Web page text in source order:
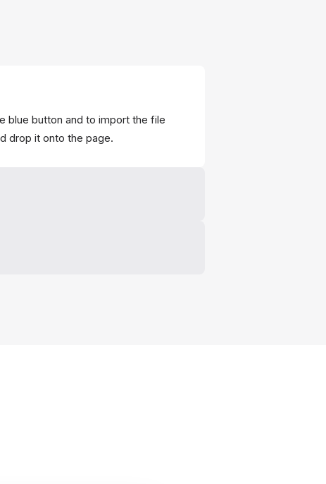
blue button and to import the file
drop it onto the page.